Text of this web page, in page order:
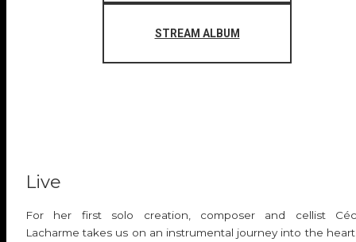
STREAM ALBUM
Live
For her first solo creation, composer and cellist
Lacharme takes us on an instrumental journey into the